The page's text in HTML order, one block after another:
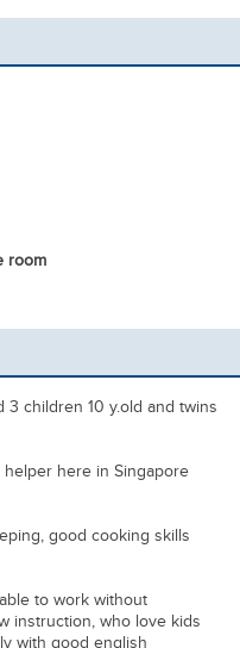
room
3 children 10 y.old and twins
here in Singapore
good cooking skills
to work without
instruction, who love kids
with good english